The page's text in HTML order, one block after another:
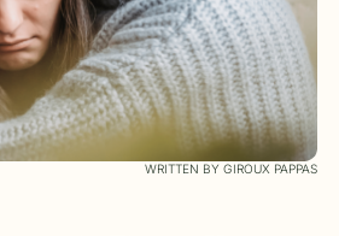
WRITTEN BY GIROUX PAPPAS